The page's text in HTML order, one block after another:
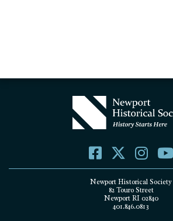
Newport Historical Society
82 Touro Street
Newport RI 02840
401.846.0813